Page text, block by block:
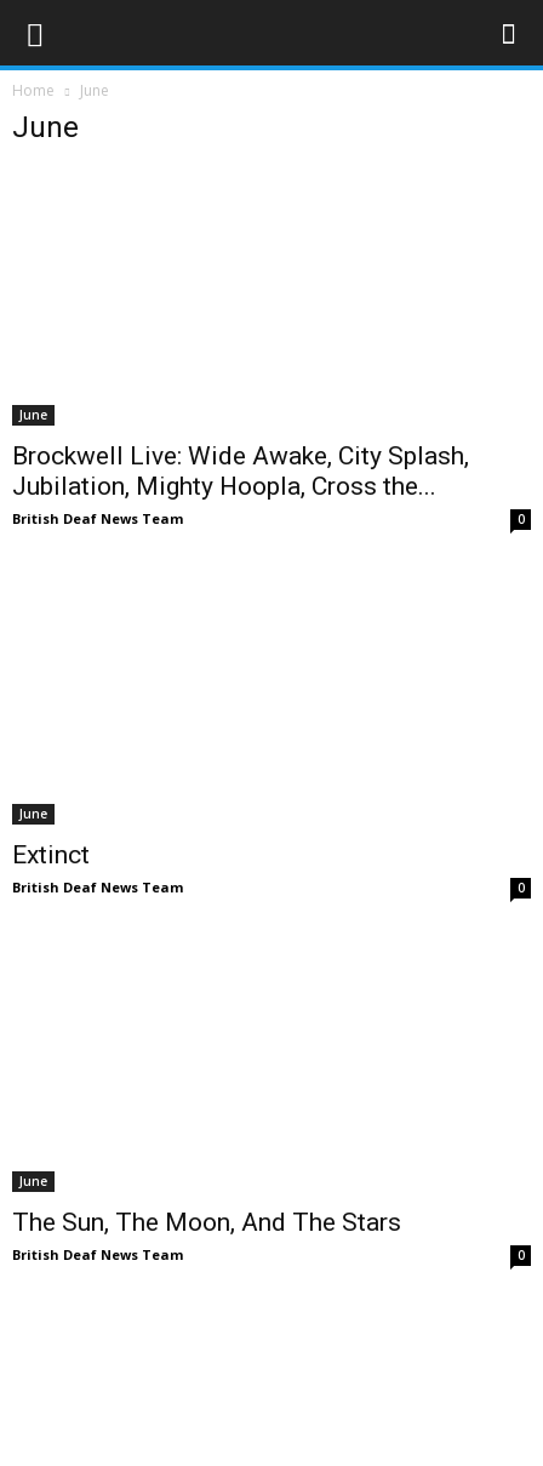
Home June
June
June
Brockwell Live: Wide Awake, City Splash,
Jubilation, Mighty Hoopla, Cross the...
British Deaf News Team 0
June
Extinct
British Deaf News Team 0
June
The Sun, The Moon, And The Stars
British Deaf News Team 0